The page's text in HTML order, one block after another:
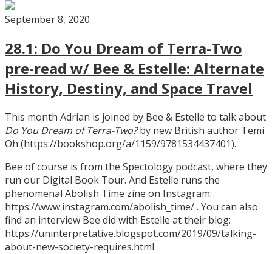
September 8, 2020
28.1: Do You Dream of Terra-Two
pre-read w/ Bee & Estelle: Alternate
History, Destiny, and Space Travel
This month Adrian is joined by Bee & Estelle to talk about
Do You Dream of Terra-Two?by new British author Temi
Oh (https://bookshop.org/a/1159/9781534437401).
Bee of course is from the Spectology podcast, where they
run our Digital Book Tour. And Estelle runs the
phenomenal Abolish Time zine on Instagram:
https://www.instagram.com/abolish_time/ . You can also
find an interview Bee did with Estelle at their blog:
https://uninterpretative.blogspot.com/2019/09/talking-
about-new-society-requires.html